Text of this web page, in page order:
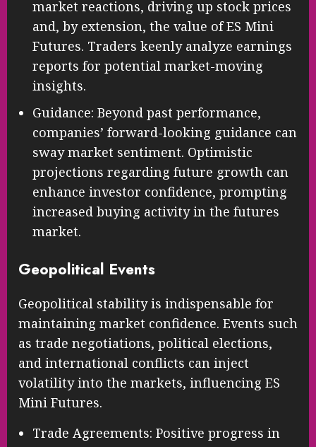
market reactions, driving up stock prices
and, by extension, the value of ES Mini
Futures. Traders keenly analyze earnings
reports for potential market-moving
insights.
Guidance: Beyond past performance,
companies’ forward-looking guidance can
sway market sentiment. Optimistic
projections regarding future growth can
enhance investor confidence, prompting
increased buying activity in the futures
market.
Geopolitical Events
Geopolitical stability is indispensable for
maintaining market confidence. Events such
as trade negotiations, political elections,
and international conflicts can inject
volatility into the markets, influencing ES
Mini Futures.
Trade Agreements: Positive progress in